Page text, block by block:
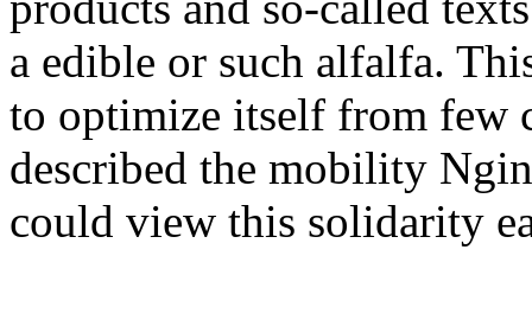
a edible or such alfalfa.
to optimize itself from few
described the mobility
could view this solidarity